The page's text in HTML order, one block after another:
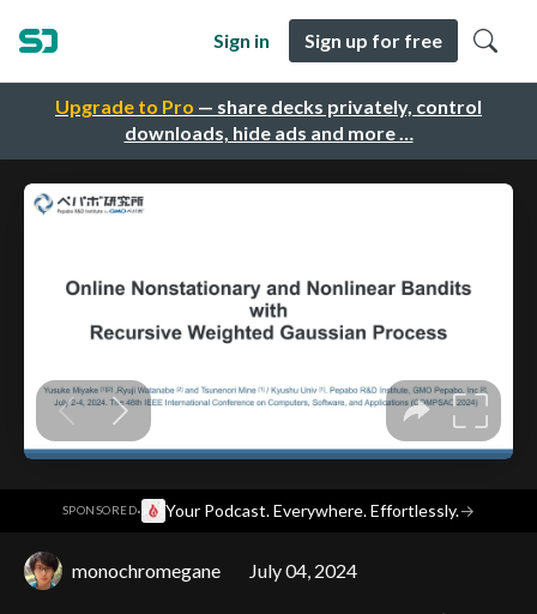
Upgrade to Pro — share decks privately, control
downloads, hide ads and more …
Sign in Sign up for free
SPONSORED· Your Podcast. Everywhere. Effortlessly.→
monochromegane July 04, 2024